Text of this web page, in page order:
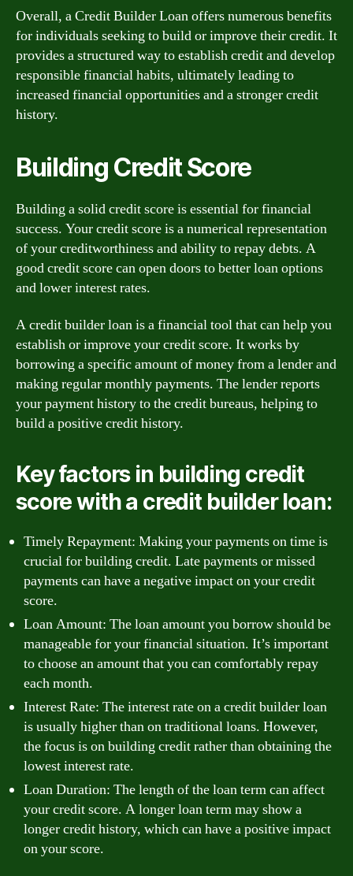
Overall, a Credit Builder Loan offers numerous benefits
for individuals seeking to build or improve their credit. It
provides a structured way to establish credit and develop
responsible financial habits, ultimately leading to
increased financial opportunities and a stronger credit
history.
Building Credit Score
Building a solid credit score is essential for financial
success. Your credit score is a numerical representation
of your creditworthiness and ability to repay debts. A
good credit score can open doors to better loan options
and lower interest rates.
A credit builder loan is a financial tool that can help you
establish or improve your credit score. It works by
borrowing a specific amount of money from a lender and
making regular monthly payments. The lender reports
your payment history to the credit bureaus, helping to
build a positive credit history.
Key factors in building credit
score with a credit builder loan:
Timely Repayment: Making your payments on time is
crucial for building credit. Late payments or missed
payments can have a negative impact on your credit
score.
Loan Amount: The loan amount you borrow should be
manageable for your financial situation. It’s important
to choose an amount that you can comfortably repay
each month.
Interest Rate: The interest rate on a credit builder loan
is usually higher than on traditional loans. However,
the focus is on building credit rather than obtaining the
lowest interest rate.
Loan Duration: The length of the loan term can affect
your credit score. A longer loan term may show a
longer credit history, which can have a positive impact
on your score.